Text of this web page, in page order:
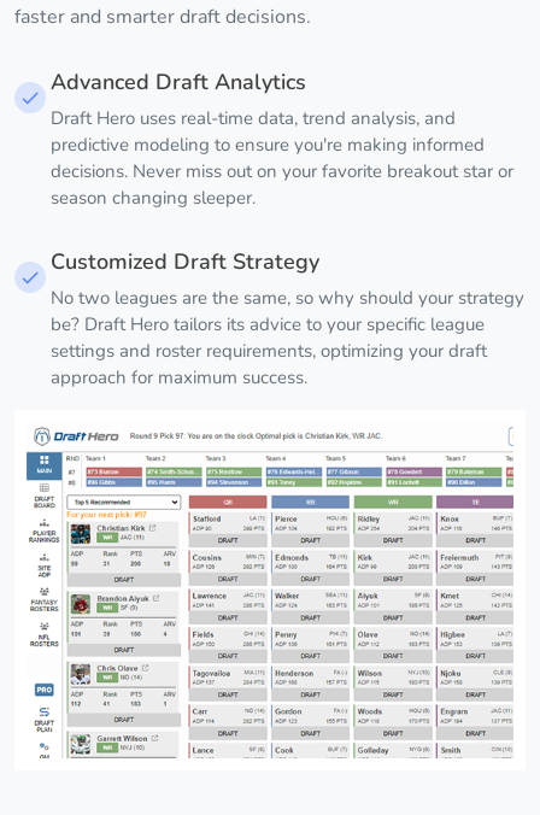
faster and smarter draft decisions.
Advanced Draft Analytics
Draft Hero uses real-time data, trend analysis, and
predictive modeling to ensure you're making informed
decisions. Never miss out on your favorite breakout star or
season changing sleeper.
Customized Draft Strategy
No two leagues are the same, so why should your strategy
be? Draft Hero tailors its advice to your specific league
settings and roster requirements, optimizing your draft
approach for maximum success.